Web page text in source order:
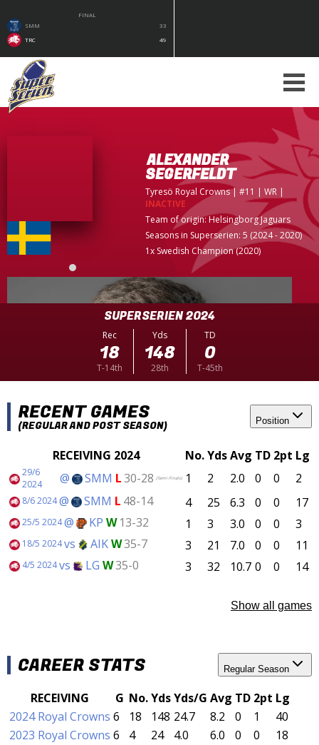
FINAL
SMM
33
TRC
49
ALEXANDER
SEGERFELDT
Tyresö Royal Crowns| #11 | WR|
INACTIVE
Team of origin:Helsingborg Jaguars
Seasons in Superserien: 5 (2024 - 2020)
1x Swedish Champion (2020)
SUPERSERIEN 2024
Rec
18
T-14th
Yds
148
28th
TD
0
T-45th
RECENT GAMES
(REGULAR AND POST SEASON) Position
RECEIVING 2024 No.YdsAvg TD 2pt Lg
29/6
2024
@ SMM L30-28 (Semi-Finals) 1 2 2.0 0 0 2
8/6 2024@ SMM L 48-14 4 25 6.3 0 0 17
25/5 2024@ KP W 13-32 1 3 3.0 0 0 3
18/5 2024vs AIKW35-7 3 21 7.0 0 0 11
4/5 2024vs LG W35-0 3 32 10.7 0 0 14
Show all games
CAREER STATS Regular Season
RECEIVING G No.YdsYds/G Avg TD 2pt Lg
2024 Royal Crowns 6 18 148 24.7 8.2 0 1
40
2023 Royal Crowns 6 4 24 4.0 6.0 0 0
18